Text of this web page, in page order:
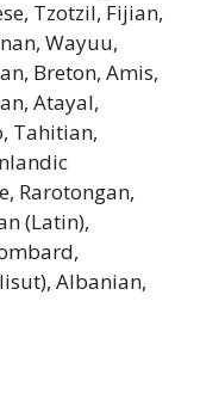
Tzotzil, Fijian,
Wayuu,
Breton, Amis,
Atayal,
Tahitian,
Rarotongan,
(Latin),
Albanian,